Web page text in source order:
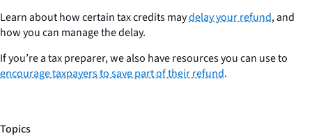
Learn about how certain tax credits maydelay your refund, and
how you can manage the delay.
If you’re a tax preparer, we also have resources you can use to
encourage taxpayers to save part of their refund.
Topics